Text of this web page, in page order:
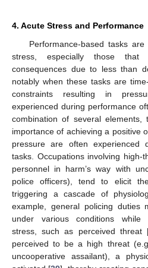
4. Acute Stress and Performance
Performance-based tasks
stress, especially those
consequences due to less than
notably when these tasks are
constraints resulting in
experienced during performance
combination of several elements,
importance of achieving a positive
pressure are often experienced
tasks. Occupations involving high-
personnel in harm’s way with
police officers), tend to elicit
triggering a cascade of
example, general policing duties
under various conditions while
stress, such as perceived threat
perceived to be a high threat
uncooperative assailant), a